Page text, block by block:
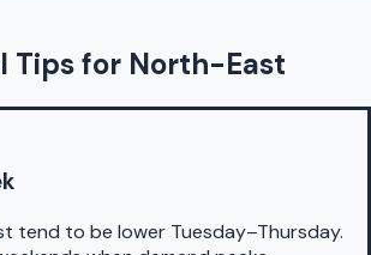
Tips for North-East
tend to be lower Tuesday–Thursday.